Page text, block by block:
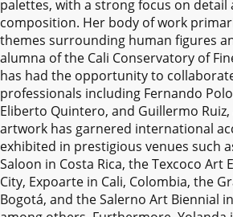
palettes, with a strong focus on detail
composition. Her body of work
themes surrounding human figures
alumna of the Cali Conservatory of
has had the opportunity to
professionals including Fernando
Eliberto Quintero, and Guillermo
artwork has garnered international
exhibited in prestigious venues such
Saloon in Costa Rica, the Texcoco Art
City, Expoarte in Cali, Colombia, the
Bogotá, and the Salerno Art Biennial